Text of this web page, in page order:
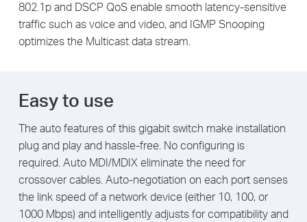
802.1p and DSCP QoS enable smooth latency-sensitive
traffic such as voice and video, and IGMP Snooping
optimizes the Multicast data stream.
Easy to use
The auto features of this gigabit switch make installation
plug and play and hassle-free. No configuring is
required. Auto MDI/MDIX eliminate the need for
crossover cables. Auto-negotiation on each port senses
the link speed of a network device (either 10, 100, or
1000 Mbps) and intelligently adjusts for compatibility and